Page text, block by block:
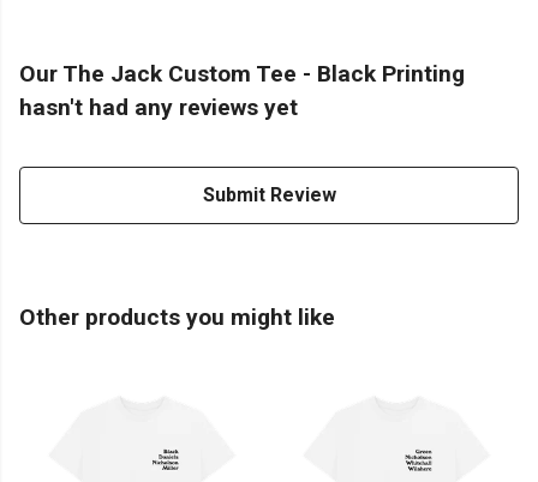
Our The Jack Custom Tee - Black Printing
hasn't had any reviews yet
Submit Review
Other products you might like